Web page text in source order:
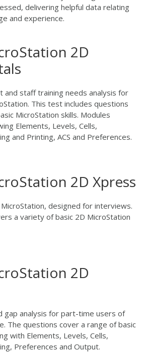
delivering helpful data relating
and experience.
2D
and staff training needs analysis for
This test includes questions
MicroStation skills. Modules
Elements, Levels, Cells,
and Printing, ACS and Preferences.
2D Xpress
designed for interviews.
a variety of basic 2D MicroStation
2D
gap analysis for part-time users of
The questions cover a range of basic
with Elements, Levels, Cells,
Preferences and Output.